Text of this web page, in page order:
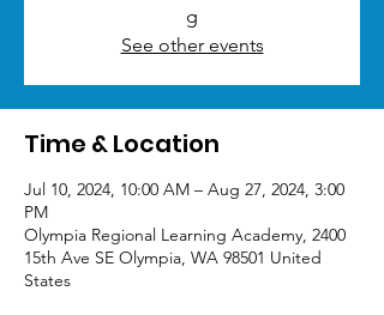
g
See other events
Time & Location
Jul 10, 2024, 10:00 AM – Aug 27, 2024, 3:00
PM
Olympia Regional Learning Academy, 2400
15th Ave SE Olympia, WA 98501 United
States